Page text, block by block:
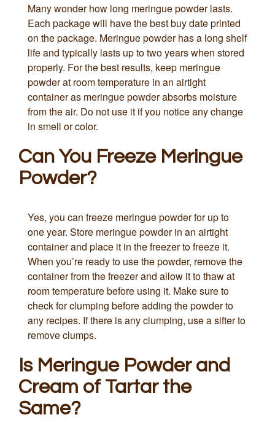
Many wonder how long meringue powder lasts.
Each package will have the best buy date printed
on the package. Meringue powder has a long shelf
life and typically lasts up to two years when stored
properly. For the best results, keep meringue
powder at room temperature in an airtight
container as meringue powder absorbs moisture
from the air. Do not use it if you notice any change
in smell or color.
Can You Freeze Meringue
Powder?
Yes, you can freeze meringue powder for up to
one year. Store meringue powder in an airtight
container and place it in the freezer to freeze it.
When you’re ready to use the powder, remove the
container from the freezer and allow it to thaw at
room temperature before using it. Make sure to
check for clumping before adding the powder to
any recipes. If there is any clumping, use a sifter to
remove clumps.
Is Meringue Powder and
Cream of Tartar the
Same?